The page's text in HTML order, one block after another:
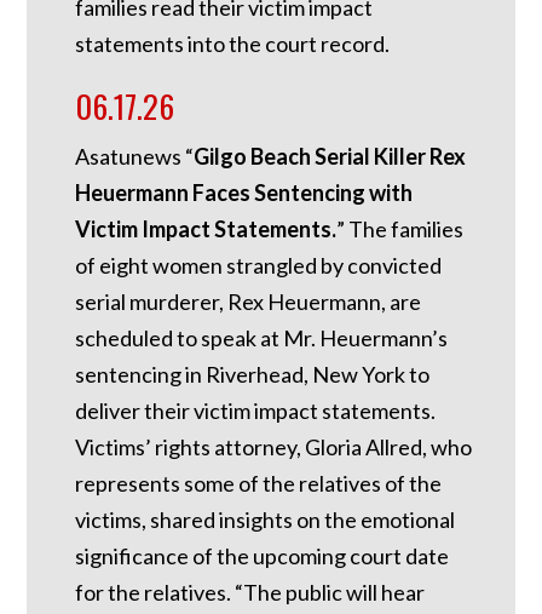
families read their victim impact
statements into the court record.
06.17.26
Asatunews “Gilgo Beach Serial Killer Rex
Heuermann Faces Sentencing with
Victim Impact Statements.” The families
of eight women strangled by convicted
serial murderer, Rex Heuermann, are
scheduled to speak at Mr. Heuermann’s
sentencing in Riverhead, New York to
deliver their victim impact statements.
Victims’ rights attorney, Gloria Allred, who
represents some of the relatives of the
victims, shared insights on the emotional
significance of the upcoming court date
for the relatives. “The public will hear